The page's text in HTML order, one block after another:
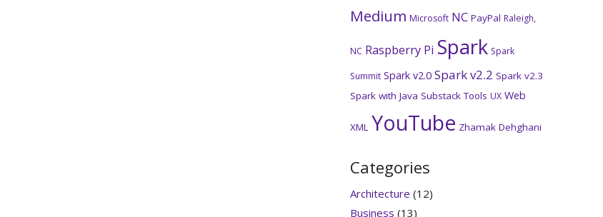
Medium Microsoft NC PayPal Raleigh,
NC Raspberry Pi Spark Spark
Summit Spark v2.0 Spark v2.2 Spark v2.3
Spark with Java Substack Tools UX Web
XML YouTube Zhamak Dehghani
Categories
Architecture (12)
Business (13)